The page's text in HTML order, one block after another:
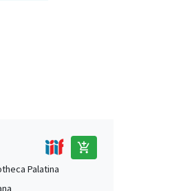
add_shopping_cart
Palatina